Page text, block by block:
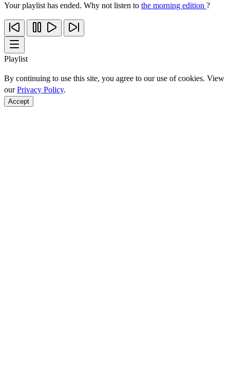
Your playlist has ended. Why not listen to the morning edition ?
Playlist
By continuing to use this site, you agree to our use of cookies. View
ourPrivacy Policy.
Accept